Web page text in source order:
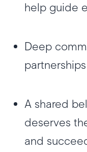
help guide
Deep
partnerships
A shared
deserves
and